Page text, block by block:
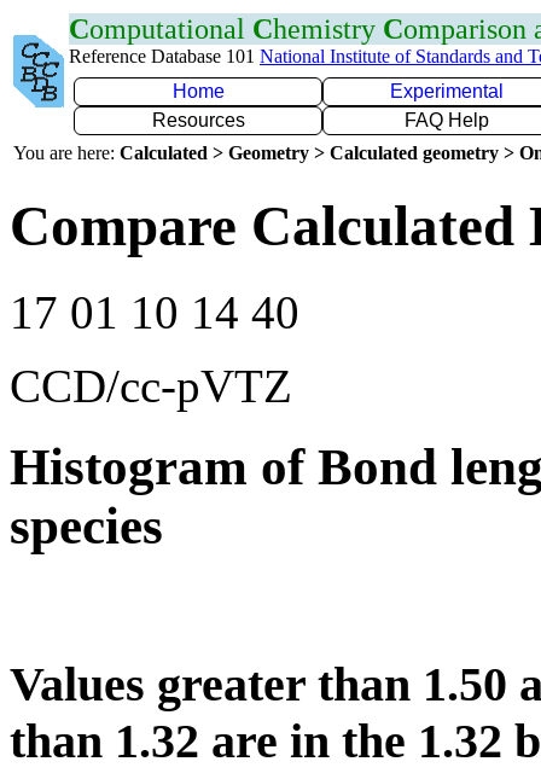
Computational Chemistry Comparison
Reference Database 101 National Institute of Standards and
Home
Experimental
Resources
FAQ Help
You are here: Calculated > Geometry > Calculated geometry >
Compare Calculated
17 01 10 14 40
CCD/cc-pVTZ
Histogram of Bond
species
Values greater than 1.50
than 1.32 are in the 1.32